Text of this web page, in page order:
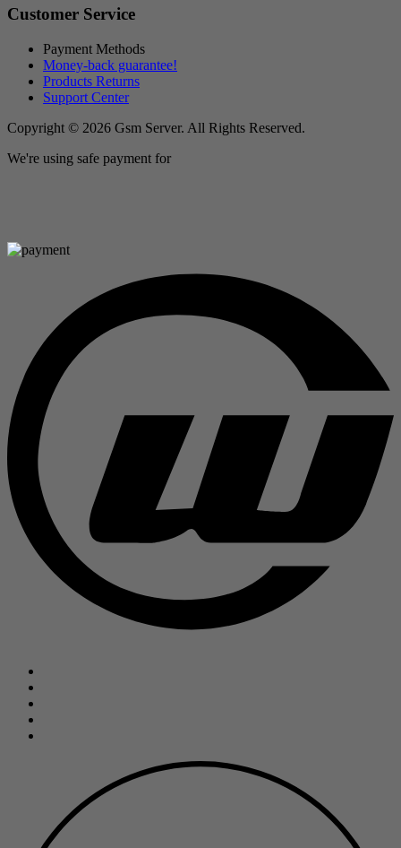
Customer Service
Payment Methods
Money-back guarantee!
Products Returns
Support Center
Copyright © 2026 Gsm Server. All Rights Reserved.
We're using safe payment for